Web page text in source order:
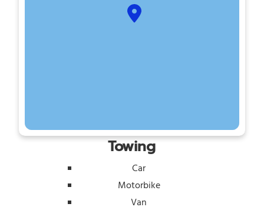
Towing
Car
Motorbike
Van